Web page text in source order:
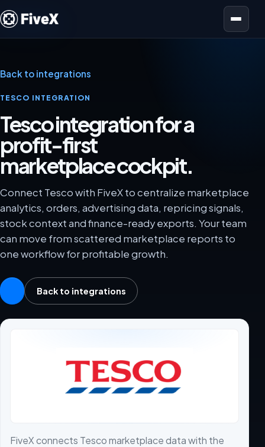
Open menu
Back to integrations
TESCO INTEGRATION
Tesco integration for a
profit-first
marketplace cockpit.
Connect Tesco with FiveX to centralize marketplace
analytics, orders, advertising data, repricing signals,
stock context and finance-ready exports. Your team
can move from scattered marketplace reports to
one workflow for profitable growth.
Back to integrations
FiveX connects Tesco marketplace data with the